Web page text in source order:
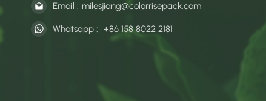
Email : milesjiang@colorrisepack.com
Whatsapp : +86 158 8022 2181